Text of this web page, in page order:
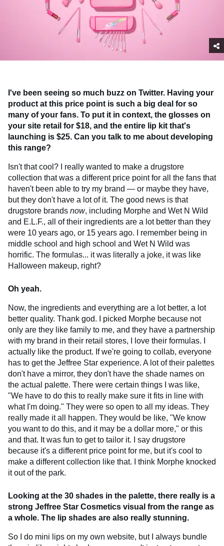
I've been seeing so much buzz on Twitter. Having your
product at this price point is such a big deal for so
many of your fans. To put it in context, the glosses on
your site retail for $18, and the entire lip kit that's
launching is $25. Can you talk to me about developing
this range?
Isn't that cool? I really wanted to make a drugstore
collection that was a different price point for all the fans that
haven't been able to try my brand — or maybe they have,
but they don't have a lot of it. The good news is that
drugstore brands now, including Morphe and Wet N Wild
and E.L.F., all of their ingredients are a lot better than they
were 10 years ago, or 15 years ago. I remember being in
middle school and high school and Wet N Wild was
horrific. The formulas... it was literally a joke, it was like
Halloween makeup, right?
Oh yeah.
Now, the ingredients and everything are a lot better, a lot
better quality. Thank god. I picked Morphe because not
only are they like family to me, and they have a partnership
with my brand in their retail stores, I love their formulas. I
actually like the product. If we're going to collab, everyone
has to get the Jeffree Star experience. A lot of their palettes
don't have a mirror, they don't have the shade names on
the actual palette. There were certain things I was like,
"We have to do this to really make sure it fits in line with
what I'm doing." They were so open to all my ideas. They
really made it all happen. They would be like, "We know
you want to do this, and it may be a dollar more," or this
and that. It was fun to get to tailor it. I say drugstore
because it's a different price point for me, but it's cool to
make a different collection like that. I think Morphe knocked
it out of the park.
Looking at the 30 shades in the palette, there really is a
strong Jeffree Star Cosmetics visual from the range as
a whole. The lip shades are also really stunning.
So I do mini lips on my own website, but I always bundle